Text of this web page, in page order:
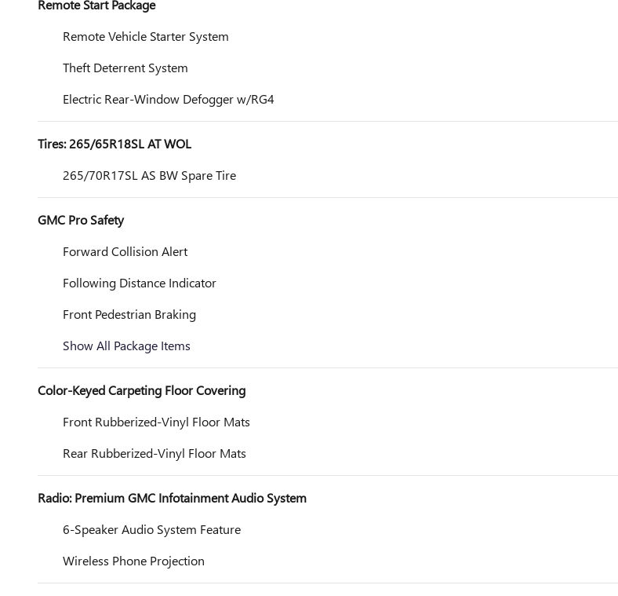
Remote Start Package
Remote Vehicle Starter System
Theft Deterrent System
Electric Rear-Window Defogger w/RG4
Tires: 265/65R18SL AT WOL
265/70R17SL AS BW Spare Tire
GMC Pro Safety
Forward Collision Alert
Following Distance Indicator
Front Pedestrian Braking
Show All Package Items
Color-Keyed Carpeting Floor Covering
Front Rubberized-Vinyl Floor Mats
Rear Rubberized-Vinyl Floor Mats
Radio: Premium GMC Infotainment Audio System
6-Speaker Audio System Feature
Wireless Phone Projection